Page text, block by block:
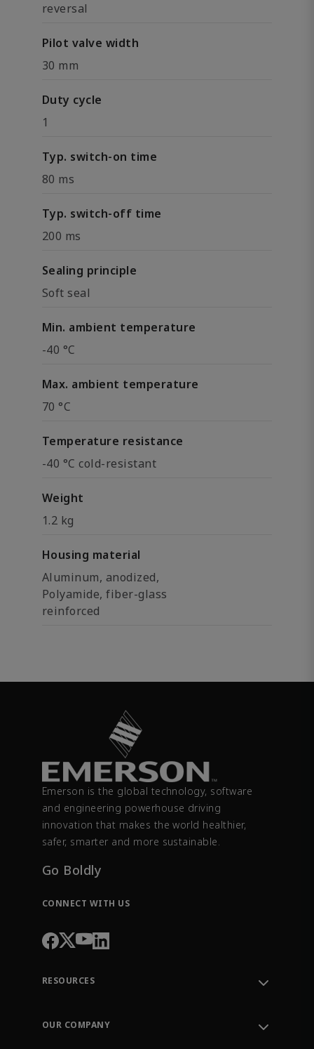
reversal
Pilot valve width
30 mm
Duty cycle
1
Typ. switch-on time
80 ms
Typ. switch-off time
200 ms
Sealing principle
Soft seal
Min. ambient temperature
-40 °C
Max. ambient temperature
70 °C
Temperature resistance
-40 °C cold-resistant
Weight
1.2 kg
Housing material
Aluminum, anodized,
Polyamide, fiber-glass
reinforced
Emerson is the global technology, software
and engineering powerhouse driving
innovation that makes the world healthier,
safer, smarter and more sustainable.
Go Boldly
CONNECT WITH US
RESOURCES
Order Tracking
OUR COMPANY